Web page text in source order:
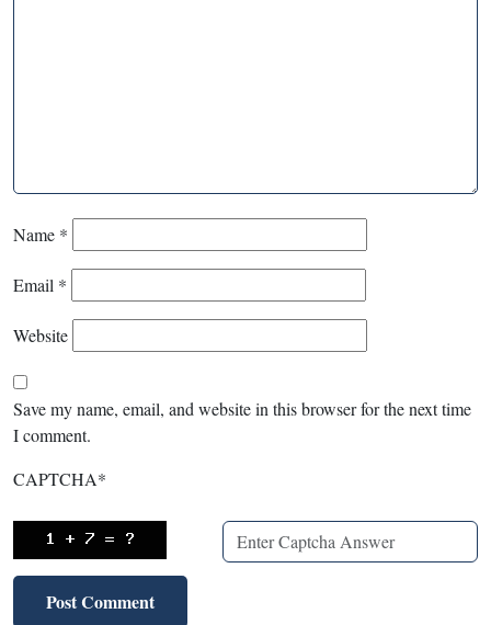
Name *
Email *
Website
Save my name, email, and website in this browser for the next time
I comment.
CAPTCHA*